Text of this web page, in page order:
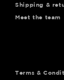
Shipping &
Meet the team
Terms &